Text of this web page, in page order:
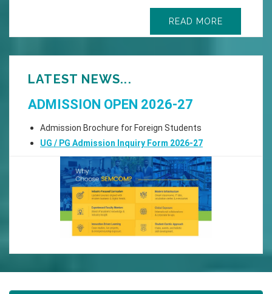
READ MORE
LATEST NEWS...
ADMISSION OPEN 2026-27
Admission Brochure for Foreign Students
UG / PG Admission Inquiry Form 2026-27